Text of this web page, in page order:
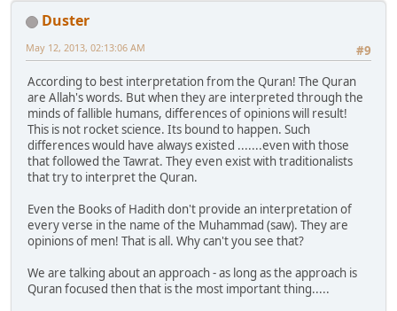
Duster
#9
May 12, 2013, 02:13:06 AM
According to best interpretation from the Quran! The Quran
are Allah's words. But when they are interpreted through the
minds of fallible humans, differences of opinions will result!
This is not rocket science. Its bound to happen. Such
differences would have always existed .......even with those
that followed the Tawrat. They even exist with traditionalists
that try to interpret the Quran.
Even the Books of Hadith don't provide an interpretation of
every verse in the name of the Muhammad (saw). They are
opinions of men! That is all. Why can't you see that?
We are talking about an approach - as long as the approach is
Quran focused then that is the most important thing.....